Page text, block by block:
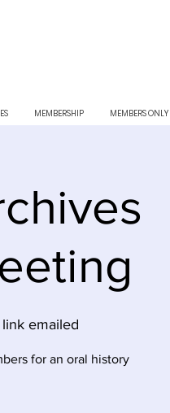
MEMBERSHIP MEMBERS ONLY
emailed
for an oral history